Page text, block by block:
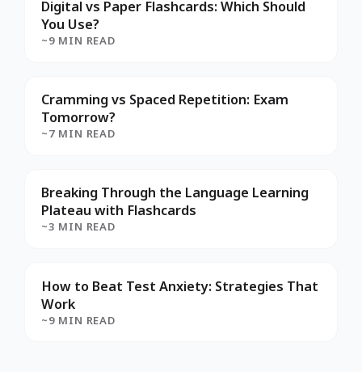
Digital vs Paper Flashcards: Which Should
You Use?
~9 MIN READ
Cramming vs Spaced Repetition: Exam
Tomorrow?
~7 MIN READ
Breaking Through the Language Learning
Plateau with Flashcards
~3 MIN READ
How to Beat Test Anxiety: Strategies That
Work
~9 MIN READ